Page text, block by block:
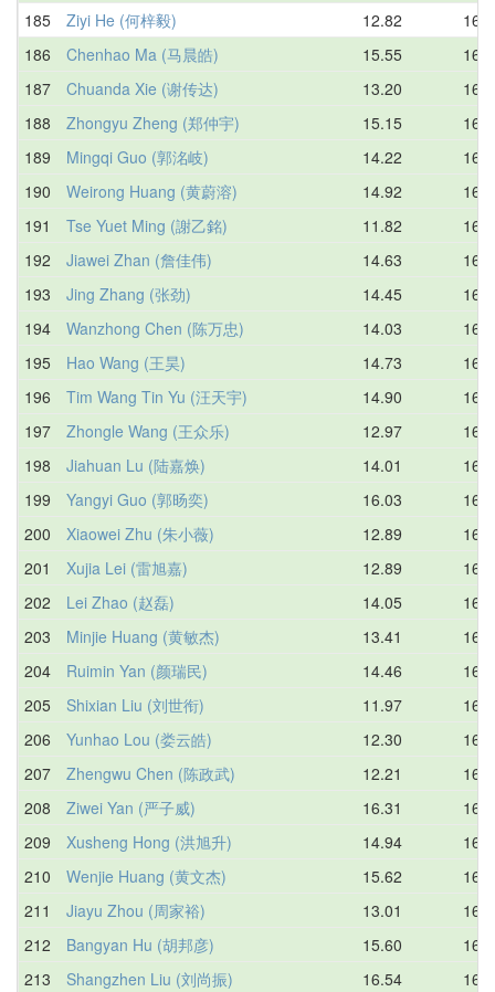
185
Ziyi He (何梓毅) 12.82
186
Chenhao Ma (马晨皓) 15.55
187
Chuanda Xie (谢传达) 13.20
188
Zhongyu Zheng (郑仲宇) 15.15
189
Mingqi Guo (郭洺岐) 14.22
190
Weirong Huang (黄蔚溶) 14.92
191
Tse Yuet Ming (謝乙銘) 11.82
192
Jiawei Zhan (詹佳伟) 14.63
193
Jing Zhang (张劲) 14.45
194
Wanzhong Chen (陈万忠) 14.03
195
Hao Wang (王昊) 14.73
196
Tim Wang Tin Yu (汪天宇) 14.90
197
Zhongle Wang (王众乐) 12.97
198
Jiahuan Lu (陆嘉焕) 14.01
199
Yangyi Guo (郭旸奕) 16.03
200
Xiaowei Zhu (朱小薇) 12.89
201
Xujia Lei (雷旭嘉) 12.89
202
Lei Zhao (赵磊) 14.05
203
Minjie Huang (黄敏杰) 13.41
204
Ruimin Yan (颜瑞民) 14.46
205
Shixian Liu (刘世衔) 11.97
206
Yunhao Lou (娄云皓) 12.30
207
Zhengwu Chen (陈政武) 12.21
208
Ziwei Yan (严子威) 16.31
209
Xusheng Hong (洪旭升) 14.94
210
Wenjie Huang (黄文杰) 15.62
211
Jiayu Zhou (周家裕) 13.01
212
Bangyan Hu (胡邦彦) 15.60
213
Shangzhen Liu (刘尚振) 16.54